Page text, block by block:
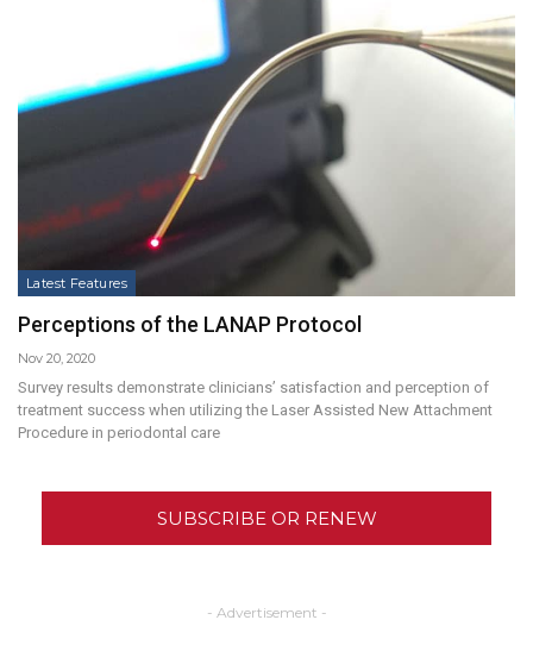
Latest Features
Perceptions of the LANAP Protocol
Nov 20, 2020
Survey results demonstrate clinicians’ satisfaction and perception of
treatment success when utilizing the Laser Assisted New Attachment
Procedure in periodontal care
SUBSCRIBE OR RENEW
- Advertisement -